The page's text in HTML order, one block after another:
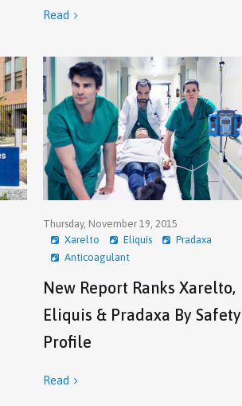
Read 
Thursday, November 19, 2015
Xarelto
Eliquis
Pradaxa
Anticoagulant
New Report Ranks Xarelto,
Eliquis & Pradaxa By Safety
Profile
Read 